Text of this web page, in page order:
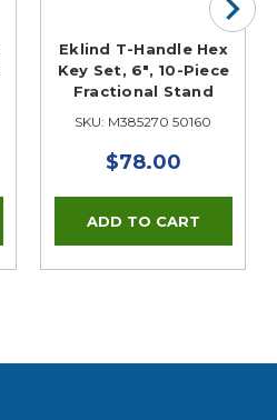
Eklind T-Handle Hex
Key Set, 6", 10-Piece
Fractional Stand
SKU: M385270 50160
$78.00